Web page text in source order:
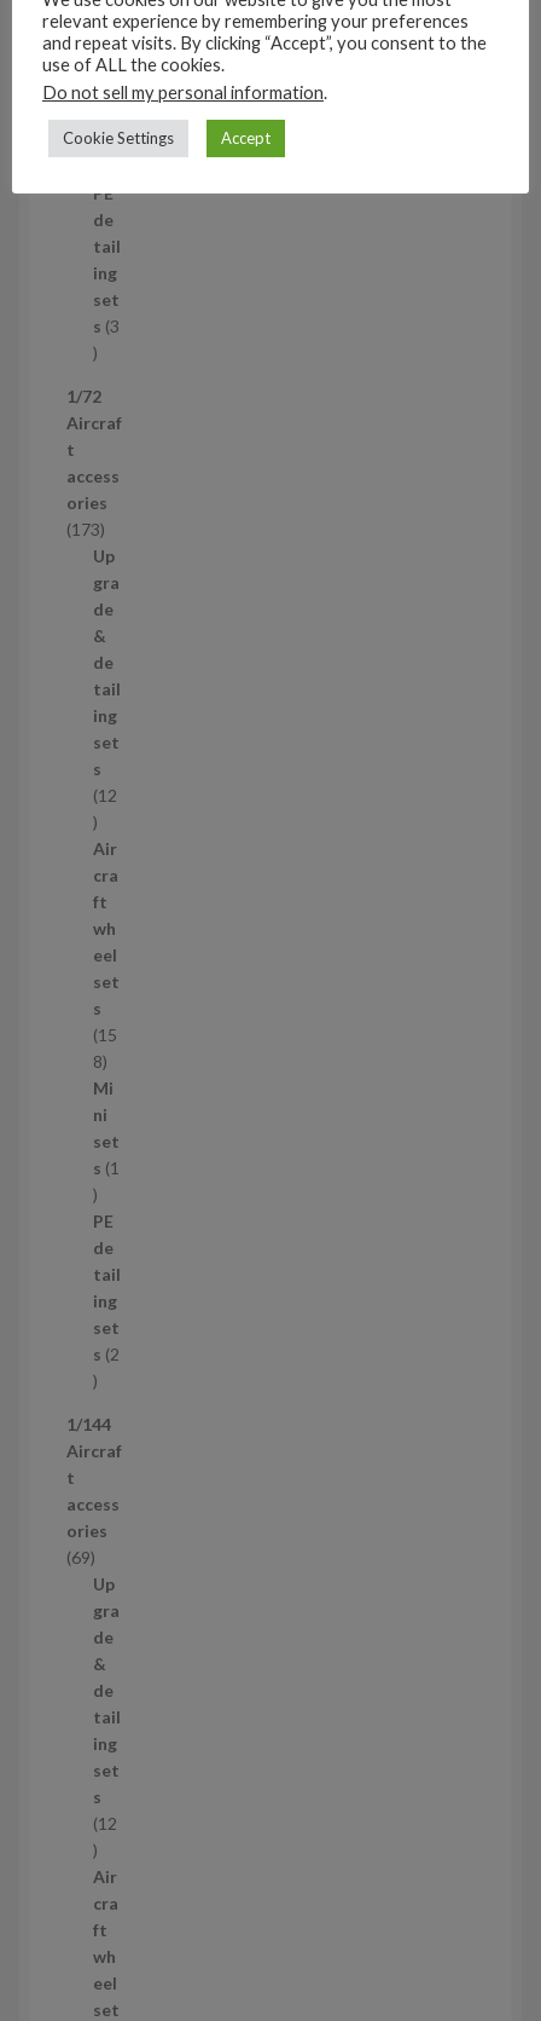
t
s
11
41
1
4
r
d
u
c
t
s
Mi
ni
s 1
p
r
o
d
u
c
t
PE
de
tail
ing
set
s 3
3
r
o
u
c
t
s
1/72
Aircraf
t
access
ories
1731
7
3
p
r
o
d
u
c
t
s
Up
gra
de
&
de
tail
ing
set
s
12
1
2
p
r
o
d
u
c
t
s
Air
cra
ft
wh
eel
set
s
15
81
5
8
p
r
d
u
c
t
s
Mi
ni
set
s 1
1
p
r
o
d
u
c
t
PE
de
tail
ing
set
s 2
2
r
o
u
c
t
s
1/144
Aircraf
t
access
ories
696
9
p
r
o
d
u
c
t
s
Up
gra
de
&
de
tail
ing
set
s
12
1
2
p
r
o
d
u
Air
cra
ft
wh
eel
set
relevant experience by remembering your preferences
and repeat visits. By clicking “Accept”, you consent to the
use of ALL the cookies.
Do not sell my personal information.
Cookie Settings Accept